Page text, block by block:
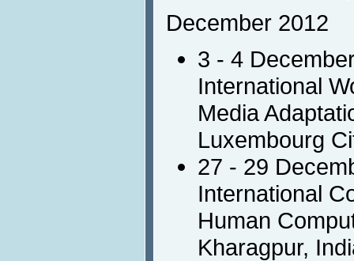
December 2012
3 - 4
International
Media
Luxembourg
27 - 29
International
Human
Kharagpur,